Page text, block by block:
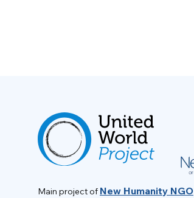
Main project of New Humanity NGO